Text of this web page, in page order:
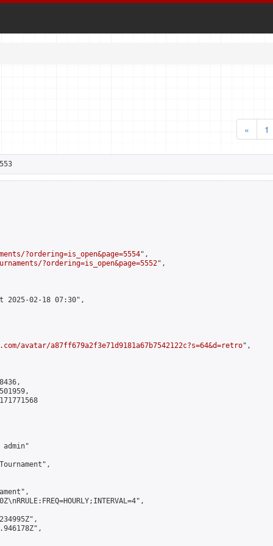
«
1
?ordering=is_open&page=5554",
?ordering=is_open&page=5552",
2025-02-18 07:30",
avatar/a87ff679a2f3e71d9181a67b7542122c?s=64&d=retro",
admin"